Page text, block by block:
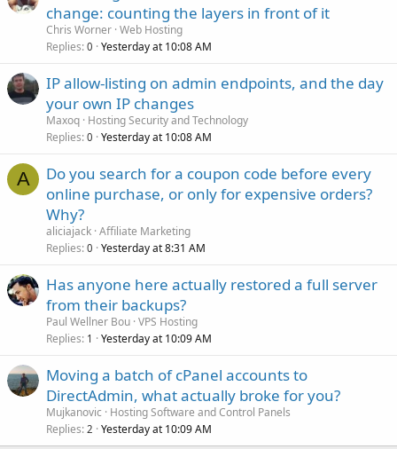
change: counting the layers in front of it
Chris Worner Web Hosting
Replies 0 Yesterday at 10:08 AM
IP allow-listing on admin endpoints, and the day
your own IP changes
Maxoq Hosting Security and Technology
Replies 0 Yesterday at 10:08 AM
A
Do you search for a coupon code before every
online purchase, or only for expensive orders?
Why?
aliciajack Affiliate Marketing
Replies 0 Yesterday at 8:31 AM
Has anyone here actually restored a full server
from their backups?
Paul Wellner Bou VPS Hosting
Replies 1 Yesterday at 10:09 AM
Moving a batch of cPanel accounts to
DirectAdmin, what actually broke for you?
Mujkanovic
Hosting Software and Control Panels
Replies 2 Yesterday at 10:09 AM